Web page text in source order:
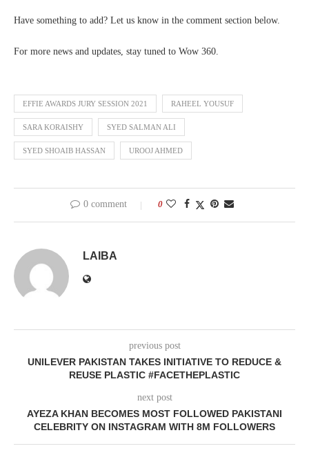
Have something to add? Let us know in the comment section below.
For more news and updates, stay tuned to Wow 360.
EFFIE AWARDS JURY SESSION 2021 RAHEEL YOUSUF
SARA KORAISHY SYED SALMAN ALI
SYED SHOAIB HASSAN UROOJ AHMED
0 comment 0
LAIBA
previous post
UNILEVER PAKISTAN TAKES INITIATIVE TO REDUCE &
REUSE PLASTIC #FACETHEPLASTIC
next post
AYEZA KHAN BECOMES MOST FOLLOWED PAKISTANI
CELEBRITY ON INSTAGRAM WITH 8M FOLLOWERS